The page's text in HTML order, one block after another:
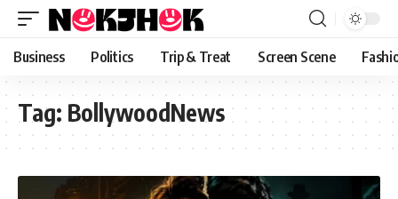
content
Business Politics Trip & Treat Screen Scene
Tag: BollywoodNews